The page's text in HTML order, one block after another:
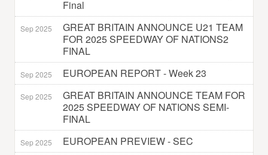
Final
Sep 2025
GREAT BRITAIN ANNOUNCE U21 TEAM
FOR 2025 SPEEDWAY OF NATIONS2
FINAL
Sep 2025 EUROPEAN REPORT - Week 23
Sep 2025
GREAT BRITAIN ANNOUNCE TEAM FOR
2025 SPEEDWAY OF NATIONS SEMI-
FINAL
Sep 2025 EUROPEAN PREVIEW - SEC